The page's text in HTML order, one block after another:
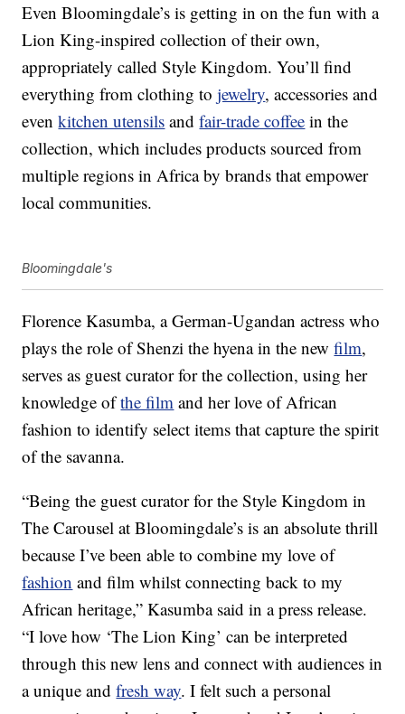
Even Bloomingdale’s is getting in on the fun with a
Lion King-inspired collection of their own,
appropriately called Style Kingdom. You’ll find
everything from clothing tojewelry, accessories and
evenkitchen utensils andfair-trade coffee in the
collection, which includes products sourced from
multiple regions in Africa by brands that empower
local communities.
Bloomingdale's
Florence Kasumba, a German-Ugandan actress who
plays the role of Shenzi the hyena in the newfilm,
serves as guest curator for the collection, using her
knowledge ofthe film and her love of African
fashion to identify select items that capture the spirit
of the savanna.
“Being the guest curator for the Style Kingdom in
The Carousel at Bloomingdale’s is an absolute thrill
because I’ve been able to combine my love of
fashion and film whilst connecting back to my
African heritage,” Kasumba said in a press release.
“I love how ‘The Lion King’ can be interpreted
through this new lens and connect with audiences in
a unique andfresh way. I felt such a personal